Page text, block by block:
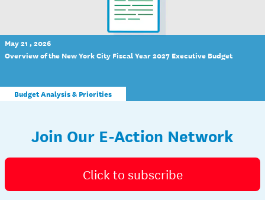
May 21 , 2026
Overview of the New York City Fiscal Year 2027 Executive Budget
Budget Analysis & Priorities
Join Our E-Action Network
Click to subscribe